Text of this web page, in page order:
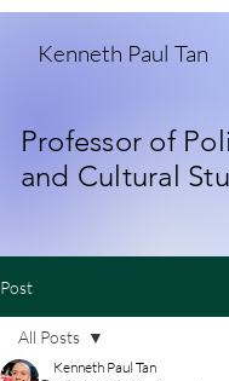
Kenneth Paul Tan
Professor of
and Cultural
Post
All Posts
Kenneth Paul Tan